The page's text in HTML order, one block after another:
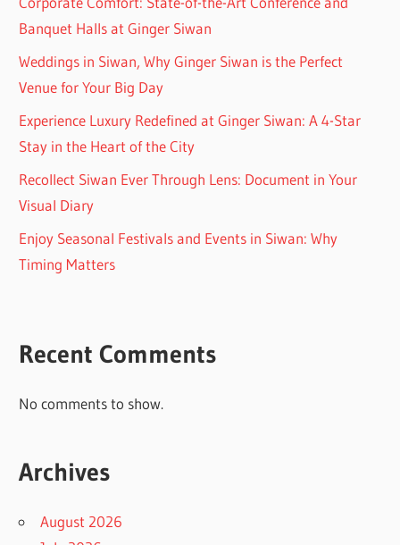
Banquet Halls at Ginger Siwan
Weddings in Siwan, Why Ginger Siwan is the Perfect
Venue for Your Big Day
Experience Luxury Redefined at Ginger Siwan: A 4-Star
Stay in the Heart of the City
Recollect Siwan Ever Through Lens: Document in Your
Visual Diary
Enjoy Seasonal Festivals and Events in Siwan: Why
Timing Matters
Recent Comments
No comments to show.
Archives
August 2026